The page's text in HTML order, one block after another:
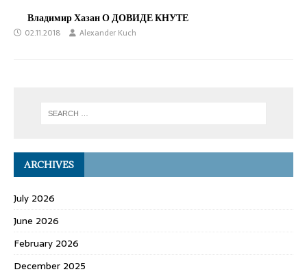
Владимир Хазан О ДОВИДЕ КНУТЕ
02.11.2018 Alexander Kuch
ARCHIVES
July 2026
June 2026
February 2026
December 2025